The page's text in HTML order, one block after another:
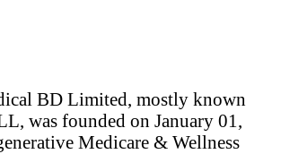
BD Limited, mostly known
was founded on January 01,
Medicare & Wellness